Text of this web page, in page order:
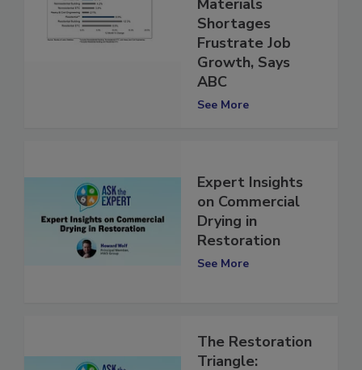
Materials
Shortages
Frustrate Job
Growth, Says
ABC
Expert Insights
on Commercial
Drying in
Restoration
The Restoration